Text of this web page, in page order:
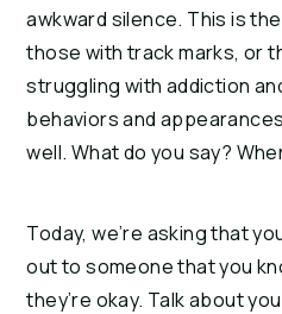
awkward silence. This is
those with track marks, or
struggling with addiction
behaviors and
well. What do you say?
Today, we’re asking that
out to someone that you
they’re okay. Talk about